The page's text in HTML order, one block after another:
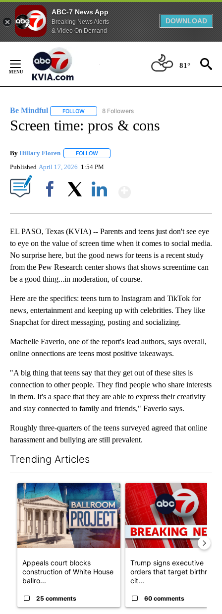
ABC-7 News App
Breaking News Alerts
& Video On Demand
DOWNLOAD
Content
81°
Be Mindful FOLLOW FOLLOW "BE MINDFUL" TO RECEIVE
8 Followers
Screen time: pros & cons
By Hillary Floren FOLLOW
Published April 17, 2026 1:54 PM
EL PASO, Texas (KVIA) -- Parents and teens just don't see eye
to eye on the value of screen time when it comes to social media.
No surprise here, but the good news for teens is a recent study
from the Pew Research center shows that shows screentime can
be a good thing...in moderation, of course.
Here are the specifics: teens turn to Instagram and TikTok for
news, entertainment and keeping up with celebrities. They like
Snapchat for direct messaging, posting and socializing.
Machelle Faverio, one of the report's lead authors, says overall,
online onnections are teens most positive takeaways.
"A big thing that teens say that they get out of these sites is
connection to other people. They find people who share interests
in them. It's a space that they are able to express their creativity
and stay connected to family and friends," Faverio says.
Roughly three-quarters of the teens surveyed agreed that online
harassment and bullying are still prevalent.
Trending Articles
A trending article titled "Appeals court blocks construction of
Appeals court blocks
construction of White House
ballro...
25 comments
A trending article titled
Trump signs executive
orders that target birthright
cit...
60 comments